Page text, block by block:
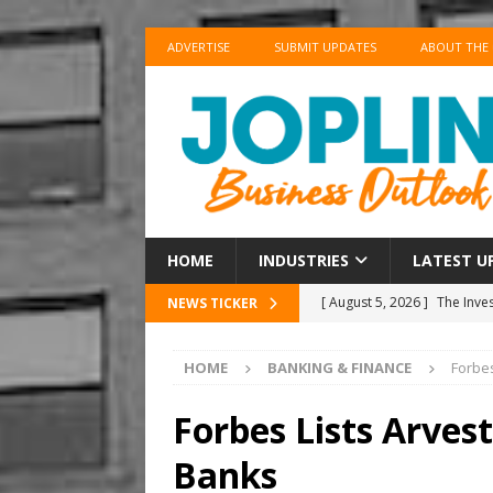
ADVERTISE SUBMIT UPDATES ABOUT THE
HOME INDUSTRIES LATEST
NEWS TICKER [ August 5, 2026 ] The
[ August 5, 2026 ]
Airlines
[ August 5, 2026 ]
News
HOME BANKING & FINANCE
Forbes Lists
Banks